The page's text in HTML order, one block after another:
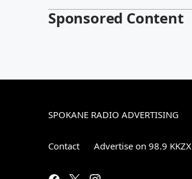
Sponsored Content
SPOKANE RADIO ADVERTISING
Contact Advertise on 98.9 KKZX